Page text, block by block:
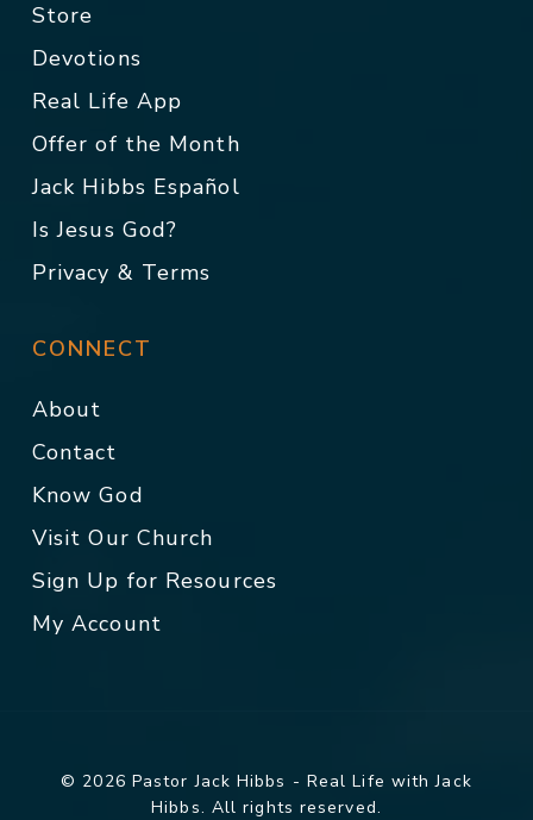
Store
Devotions
Real Life App
Offer of the Month
Jack Hibbs Español
Is Jesus God?
Privacy & Terms
CONNECT
About
Contact
Know God
Visit Our Church
Sign Up for Resources
My Account
© 2026 Pastor Jack Hibbs - Real Life with Jack
Hibbs. All rights reserved.